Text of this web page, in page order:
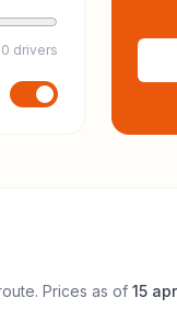
drivers
Prices as of 15